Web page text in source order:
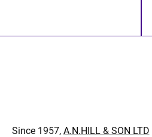
Since 1957, A.N.HILL & SON LTD